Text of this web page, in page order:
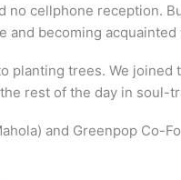
cellphone reception.
becoming
trees. We joined
rest of the day in
and Greenpop Co-